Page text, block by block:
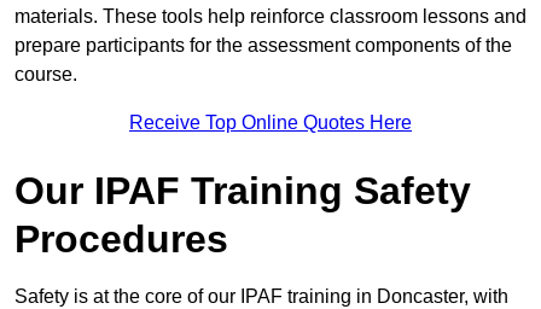
materials. These tools help reinforce classroom lessons and
prepare participants for the assessment components of the
course.
Receive Top Online Quotes Here
Our IPAF Training Safety
Procedures
Safety is at the core of our IPAF training in Doncaster, with